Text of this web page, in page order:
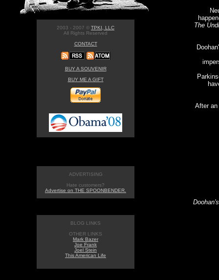
The
After
2003 - 2007 © TPKI, LLC
All Rights Reserved
CONTACT
BUY A SOUVENIR
BUY ME A GIFT
ADVERTISING
Hate customers?
Advertise on THE SPOONBENDER.
BLOG LINKS
OTHER LINKS
Mark Bazer
Joe Frank
Joel Stein
This American Life